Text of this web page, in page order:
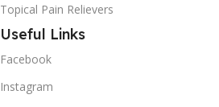
Topical Pain Relievers
Useful Links
Facebook
Instagram